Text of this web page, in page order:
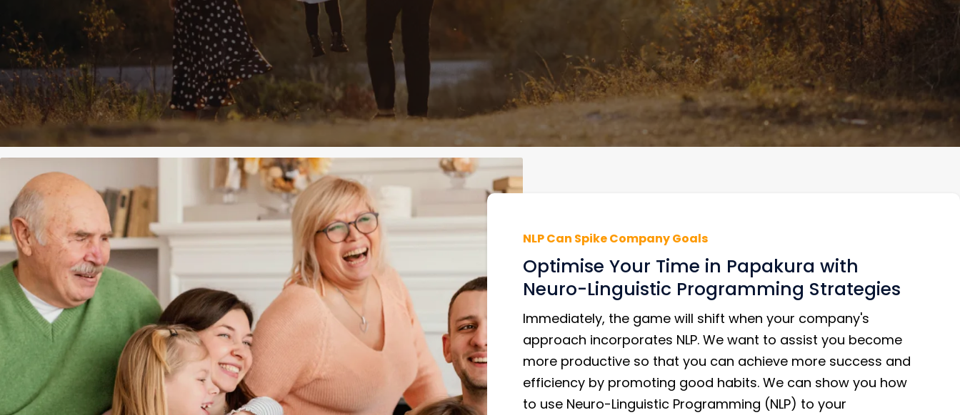
NLP Can Spike Company Goals
Optimise Your Time in Papakura with
Neuro-Linguistic Programming Strategies
Immediately, the game will shift when your company's
approach incorporates NLP. We want to assist you become
more productive so that you can achieve more success and
efficiency by promoting good habits. We can show you how
to use Neuro-Linguistic Programming (NLP) to your